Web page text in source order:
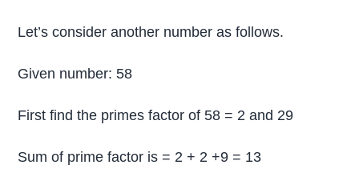
Let’s consider another number as follows.
Given number: 58
First find the primes factor of 58 = 2 and 29
Sum of prime factor is = 2 + 2 +9 = 13